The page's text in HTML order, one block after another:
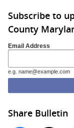
Subscribe to
County
Email Address
e.g. name@example.com
Share Bulletin